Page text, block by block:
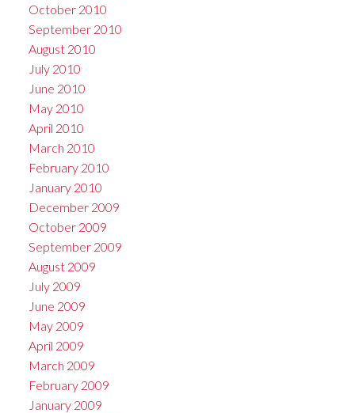
October 2010
September 2010
August 2010
July 2010
June 2010
May 2010
April 2010
March 2010
February 2010
January 2010
December 2009
October 2009
September 2009
August 2009
July 2009
June 2009
May 2009
April 2009
March 2009
February 2009
January 2009